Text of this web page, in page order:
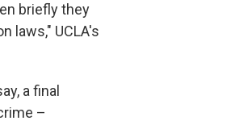
briefly they
laws," UCLA's
a final
–